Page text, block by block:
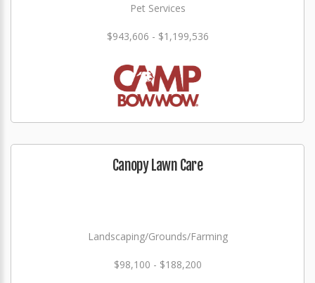
Pet Services
$943,606 - $1,199,536
Canopy Lawn Care
Landscaping/Grounds/Farming
$98,100 - $188,200